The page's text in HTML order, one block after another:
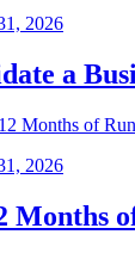
2026
a
2026
Months